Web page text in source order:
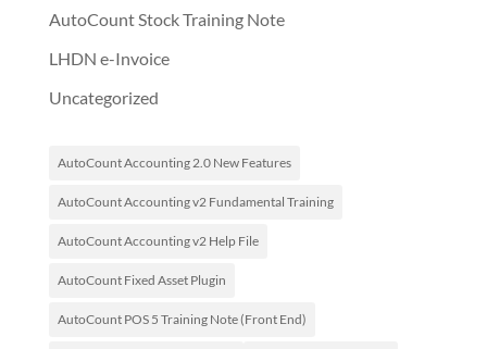
AutoCount Stock Training Note
LHDN e-Invoice
Uncategorized
AutoCount Accounting 2.0 New Features
AutoCount Accounting v2 Fundamental Training
AutoCount Accounting v2 Help File
AutoCount Fixed Asset Plugin
AutoCount POS 5 Training Note (Front End)